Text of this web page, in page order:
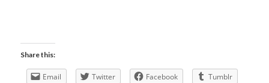
Share this:
Email Twitter Facebook Tumblr